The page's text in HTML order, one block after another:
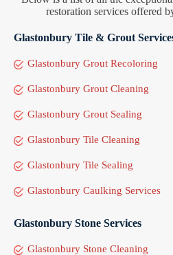
restoration services offered
Glastonbury Tile & Grout
Glastonbury Grout Recoloring
Glastonbury Grout Cleaning
Glastonbury Grout Sealing
Glastonbury Tile Cleaning
Glastonbury Tile Sealing
Glastonbury Caulking Services
Glastonbury Stone Services
Glastonbury Stone Cleaning